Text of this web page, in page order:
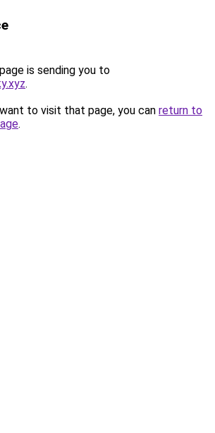
is sending you to
.
to visit that page, you can return to
.